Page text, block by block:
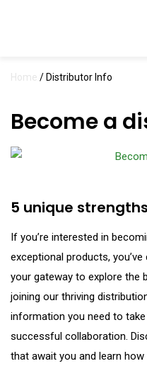
Home / Distributor Info
Become a
5 unique
If you’re interested in
exceptional products,
your gateway to explore the
joining our thriving
information you need to
successful collaboration.
that await you and learn